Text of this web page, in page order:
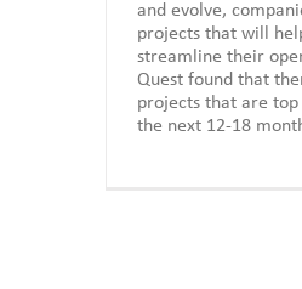
and evolve,
projects that will
streamline their
Quest found that
projects that are
the next 12-18